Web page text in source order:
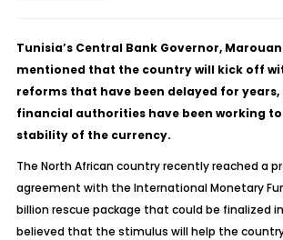
Tunisia’s Central Bank Governor,
mentioned that the country will kick off
reforms that have been delayed for
financial authorities have been working
stability of the currency.
The North African country recently reached a
agreement with the International Monetary
billion rescue package that could be finalized
believed that the stimulus will help the